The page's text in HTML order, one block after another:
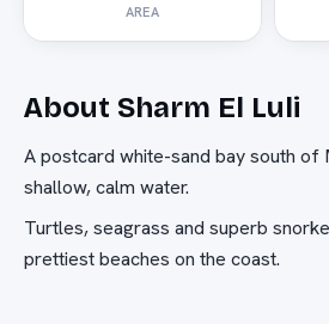
AREA
About Sharm El Luli
A postcard white-sand bay south of
shallow, calm water.
Turtles, seagrass and superb
prettiest beaches on the coast.